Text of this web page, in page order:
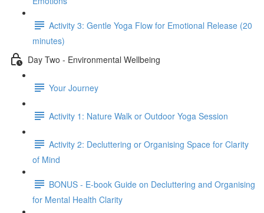
Activity 3: Gentle Yoga Flow for Emotional Release (20
minutes)
Day Two - Environmental Wellbeing
Your Journey
Activity 1: Nature Walk or Outdoor Yoga Session
Activity 2: Decluttering or Organising Space for Clarity
of Mind
BONUS - E-book Guide on Decluttering and Organising
for Mental Health Clarity